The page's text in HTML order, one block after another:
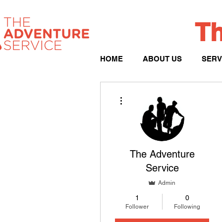
HOME ABOUT US
The Adventure
Service
Admin
1
Follower
0
Following